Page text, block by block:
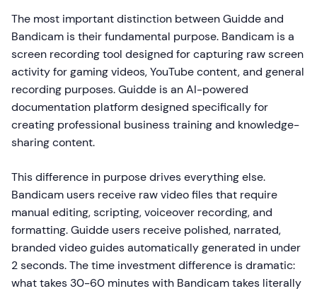
The most important distinction between Guidde and
Bandicam is their fundamental purpose. Bandicam is a
screen recording tool designed for capturing raw screen
activity for gaming videos, YouTube content, and general
recording purposes. Guidde is an AI-powered
documentation platform designed specifically for
creating professional business training and knowledge-
sharing content.
This difference in purpose drives everything else.
Bandicam users receive raw video files that require
manual editing, scripting, voiceover recording, and
formatting. Guidde users receive polished, narrated,
branded video guides automatically generated in under
2 seconds. The time investment difference is dramatic:
what takes 30-60 minutes with Bandicam takes literally